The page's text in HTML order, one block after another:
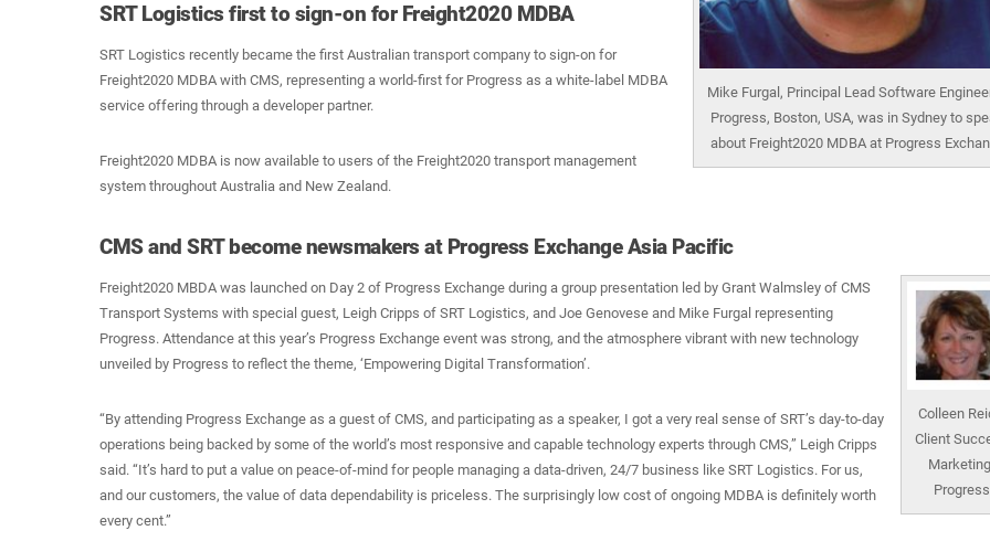
Mike Furgal, Principal Lead Software
Progress, Boston, USA, was in Sydney to
about Freight2020 MDBA at Progress
SRT Logistics first to sign-on for Freight2020 MDBA
SRT Logistics recently became the first Australian transport company to sign-on for
Freight2020 MDBA with CMS, representing a world-first for Progress as a white-label MDBA
service offering through a developer partner.
Freight2020 MDBA is now available to users of the Freight2020 transport management
system throughout Australia and New Zealand.
CMS and SRT become newsmakers at Progress Exchange Asia Pacific
Colleen
Client
Progress
Freight2020 MBDA was launched on Day 2 of Progress Exchange during a group presentation led by Grant Walmsley of CMS
Transport Systems with special guest, Leigh Cripps of SRT Logistics, and Joe Genovese and Mike Furgal representing
Progress. Attendance at this year’s Progress Exchange event was strong, and the atmosphere vibrant with new technology
unveiled by Progress to reflect the theme, ‘Empowering Digital Transformation’.
“By attending Progress Exchange as a guest of CMS, and participating as a speaker, I got a very real sense of SRT’s day-to-day
operations being backed by some of the world’s most responsive and capable technology experts through CMS,” Leigh Cripps
said. “It’s hard to put a value on peace-of-mind for people managing a data-driven, 24/7 business like SRT Logistics. For us,
and our customers, the value of data dependability is priceless. The surprisingly low cost of ongoing MDBA is definitely worth
every cent.”